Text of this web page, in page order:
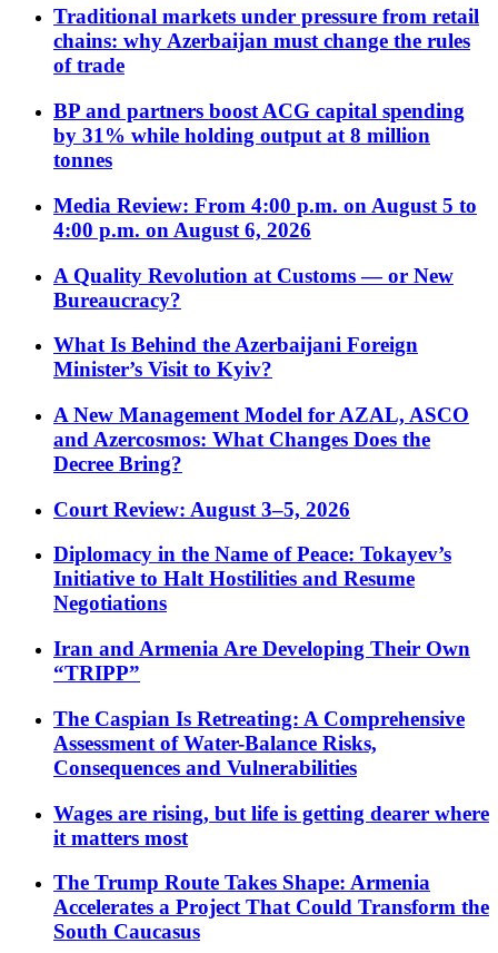
Traditional markets under pressure from retail
chains: why Azerbaijan must change the rules
of trade
BP and partners boost ACG capital spending
by 31% while holding output at 8 million
tonnes
Media Review: From 4:00 p.m. on August 5 to
4:00 p.m. on August 6, 2026
A Quality Revolution at Customs — or New
Bureaucracy?
What Is Behind the Azerbaijani Foreign
Minister’s Visit to Kyiv?
A New Management Model for AZAL, ASCO
and Azercosmos: What Changes Does the
Decree Bring?
Court Review: August 3–5, 2026
Diplomacy in the Name of Peace: Tokayev’s
Initiative to Halt Hostilities and Resume
Negotiations
Iran and Armenia Are Developing Their Own
“TRIPP”
The Caspian Is Retreating: A Comprehensive
Assessment of Water-Balance Risks,
Consequences and Vulnerabilities
Wages are rising, but life is getting dearer where
it matters most
The Trump Route Takes Shape: Armenia
Accelerates a Project That Could Transform the
South Caucasus